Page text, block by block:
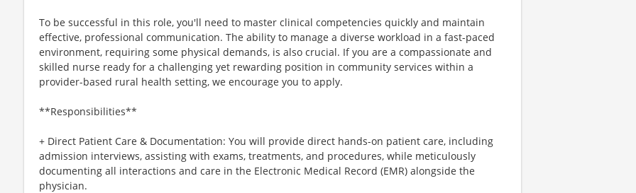
To be successful in this role, you'll need to master clinical competencies quickly and maintain
effective, professional communication. The ability to manage a diverse workload in a fast-paced
environment, requiring some physical demands, is also crucial. If you are a compassionate and
skilled nurse ready for a challenging yet rewarding position in community services within a
provider-based rural health setting, we encourage you to apply.
**Responsibilities**
+ Direct Patient Care & Documentation: You will provide direct hands-on patient care, including
admission interviews, assisting with exams, treatments, and procedures, while meticulously
documenting all interactions and care in the Electronic Medical Record (EMR) alongside the
physician.